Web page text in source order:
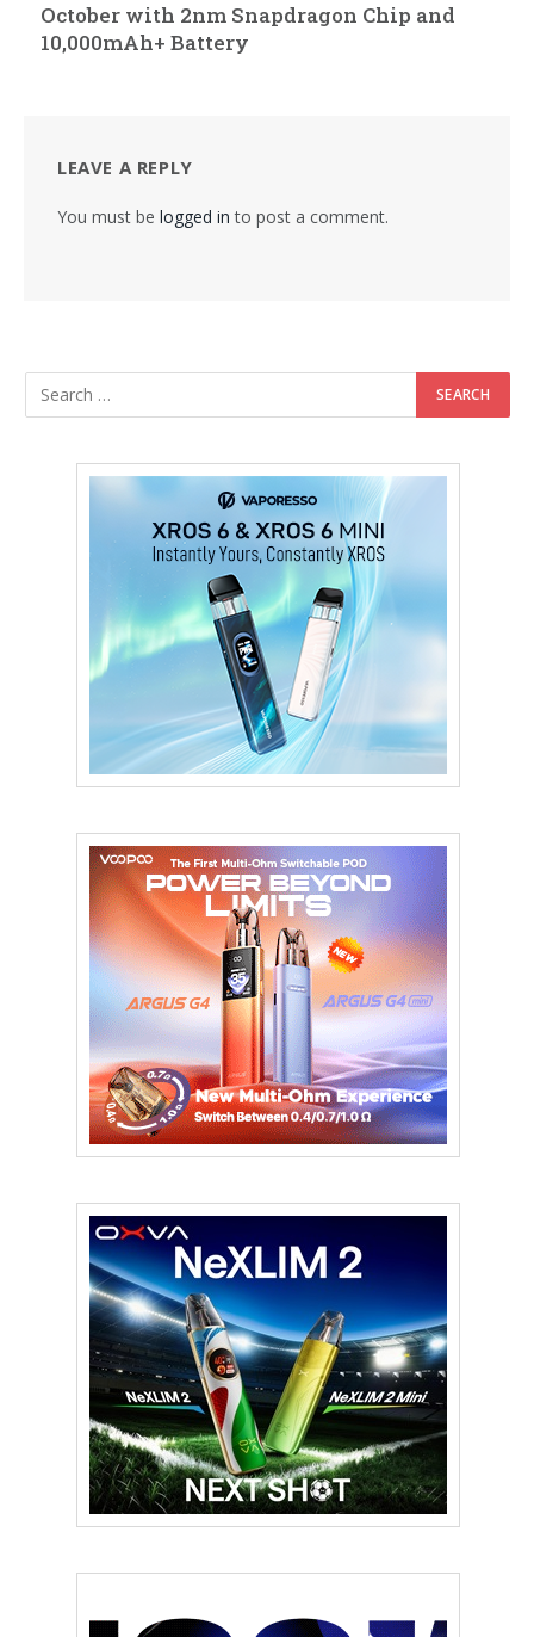
October with 2nm Snapdragon Chip and
10,000mAh+ Battery
LEAVE A REPLY
You must be logged in to post a comment.